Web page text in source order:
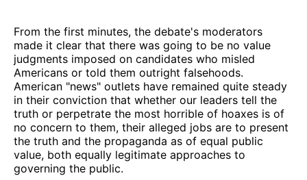
From the first minutes, the debate's moderators
made it clear that there was going to be no value
judgments imposed on candidates who misled
Americans or told them outright falsehoods.
American "news" outlets have remained quite steady
in their conviction that whether our leaders tell the
truth or perpetrate the most horrible of hoaxes is of
no concern to them, their alleged jobs are to present
the truth and the propaganda as of equal public
value, both equally legitimate approaches to
governing the public.